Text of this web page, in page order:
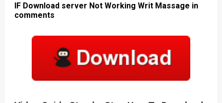
IF Download server Not Working Writ Massage in
comments